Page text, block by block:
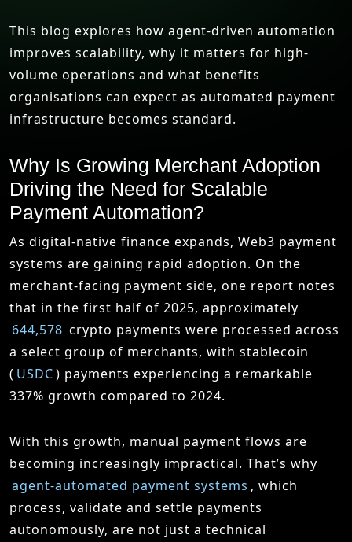
This blog explores how agent-driven automation
improves scalability, why it matters for high-
volume operations and what benefits
organisations can expect as automated payment
infrastructure becomes standard.
Why Is Growing Merchant Adoption
Driving the Need for Scalable
Payment Automation?
As digital-native finance expands, Web3 payment
systems are gaining rapid adoption. On the
merchant-facing payment side, one report notes
that in the first half of 2025, approximately
644,578 crypto payments were processed across
a select group of merchants, with stablecoin
( USDC) payments experiencing a remarkable
337% growth compared to 2024.
With this growth, manual payment flows are
becoming increasingly impractical. That’s why
agent-automated payment systems , which
process, validate and settle payments
autonomously, are not just a technical